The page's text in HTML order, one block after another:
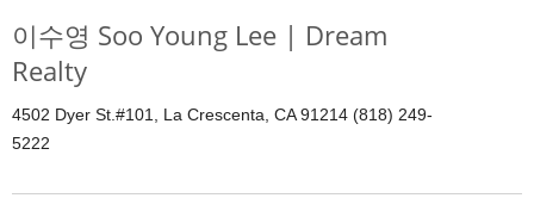
이수영 Soo Young Lee | Dream
Realty
4502 Dyer St.#101, La Crescenta, CA 91214 (818) 249-
5222